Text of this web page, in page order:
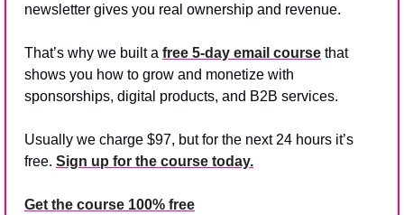
newsletter gives you real ownership and revenue.
That’s why we built a free 5-day email course that
shows you how to grow and monetize with
sponsorships, digital products, and B2B services.
Usually we charge $97, but for the next 24 hours it’s
free. Sign up for the course today.
Get the course 100% free